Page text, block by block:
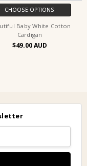
CHOOSE OPTIONS
Baby White Cotton
Cardigan
$49.00